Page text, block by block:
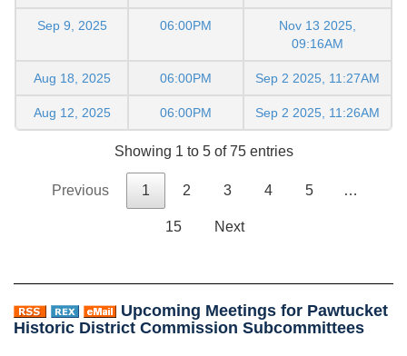
Sep 9, 2025 06:00PM
Nov 13 2025,
09:16AM
Aug 18, 2025 06:00PM Sep 2 2025, 11:27AM
Aug 12, 2025 06:00PM Sep 2 2025, 11:26AM
Showing 1 to 5 of 75 entries
Previous 1 2 3 4 5 …
15 Next
Upcoming Meetings for Pawtucket
Historic District Commission Subcommittees